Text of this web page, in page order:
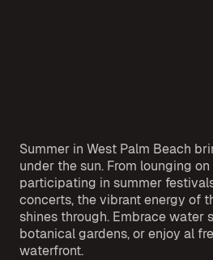
Summer in West Palm Beach
under the sun. From lounging
participating in summer
concerts, the vibrant energy of
shines through. Embrace water
botanical gardens, or enjoy al
waterfront.